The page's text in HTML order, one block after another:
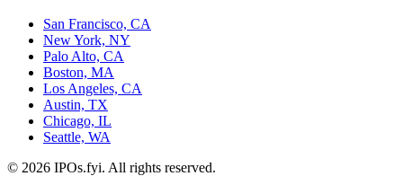
San Francisco, CA
New York, NY
Palo Alto, CA
Boston, MA
Los Angeles, CA
Austin, TX
Chicago, IL
Seattle, WA
© 2026 IPOs.fyi. All rights reserved.